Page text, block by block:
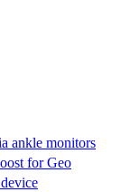
ankle monitors
for Geo